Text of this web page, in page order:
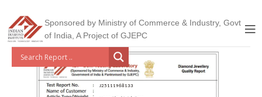
Sponsored by Ministry of Commerce & Industry, Govt
of India, A Project of GJEPC
J25111968133